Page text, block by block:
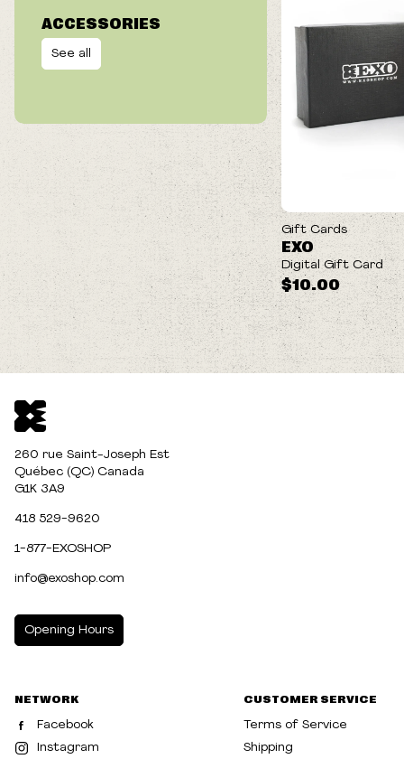
ACCESSORIES
See all
Gift Cards
$10.00
EXO
Digital Gift Card
260 rue Saint-Joseph Est
Québec (QC) Canada
G1K 3A9
418 529-9620
1-877-EXOSHOP
info@exoshop.com
Opening Hours
WEDNESDAY 10:00am - 5:00pm
NETWORK
Facebook
Instagram
CUSTOMER SERVICE
Terms of Service
Shipping